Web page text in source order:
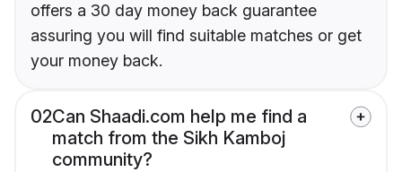
offers a 30 day money back guarantee
assuring you will find suitable matches or get
your money back.
02Can Shaadi.com help me find a
match from the Sikh Kamboj
community?